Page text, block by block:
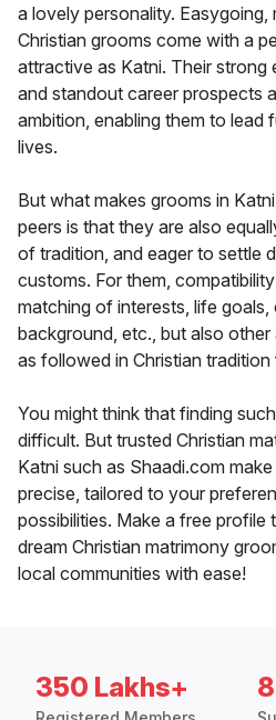
a lovely personality. Easygoing,
Christian grooms come with a
attractive as Katni. Their strong
and standout career prospects
ambition, enabling them to lead
lives.
But what makes grooms in
peers is that they are also
of tradition, and eager to settle
customs. For them,
matching of interests, life goals,
background, etc., but also
as followed in Christian
You might think that finding
difficult. But trusted Christian
Katni such as Shaadi.com
precise, tailored to your
possibilities. Make a free profile
dream Christian matrimony
local communities with ease!
350 Lakhs+